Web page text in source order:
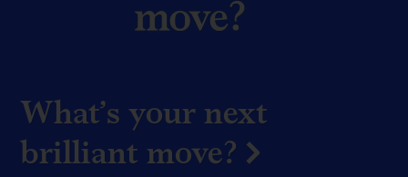
What’s your next
brilliant move?